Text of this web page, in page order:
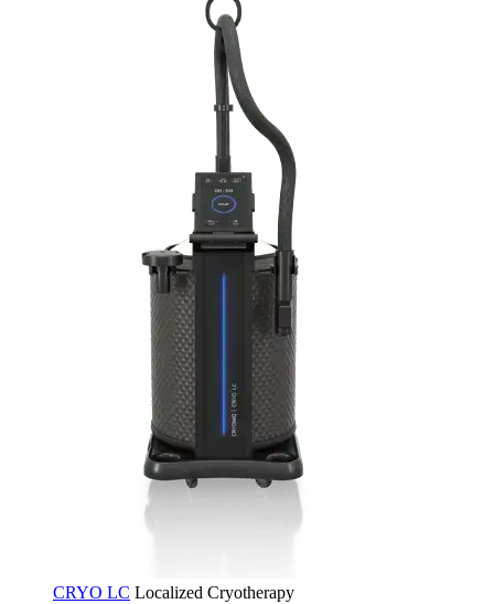
CRYO LC Localized Cryotherapy